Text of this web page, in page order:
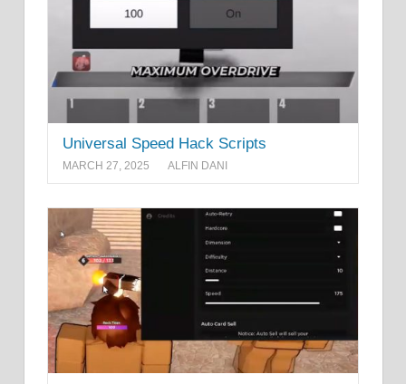
Universal Speed Hack Scripts
MARCH 27, 2025 ALFIN DANI